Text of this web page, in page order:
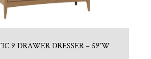
9 DRAWER DRESSER – 59″W